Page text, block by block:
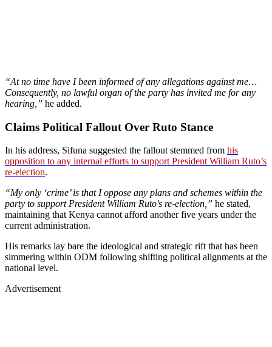
“At no time have I been informed of any allegations against me…
Consequently, no lawful organ of the party has invited me for any
hearing,” he added.
Claims Political Fallout Over Ruto Stance
In his address, Sifuna suggested the fallout stemmed from his
opposition to any internal efforts to support President William Ruto’s
re-election.
“My only ‘crime’ is that I oppose any plans and schemes within the
party to support President William Ruto's re-election,” he stated,
maintaining that Kenya cannot afford another five years under the
current administration.
His remarks lay bare the ideological and strategic rift that has been
simmering within ODM following shifting political alignments at the
national level.
Advertisement